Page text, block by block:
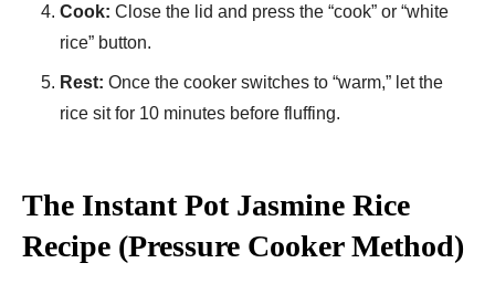
Cook: Close the lid and press the “cook” or “white
rice” button.
Rest: Once the cooker switches to “warm,” let the
rice sit for 10 minutes before fluffing.
The Instant Pot Jasmine Rice
Recipe (Pressure Cooker Method)